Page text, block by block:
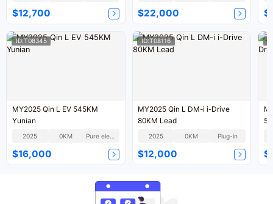
$12,700 $22,000
ID:T08345
MY2025 Qin L EV 545KM
Yunian
2025 0KM Pure electric
$16,000
ID:T08116
MY2025 Qin L DM-i i-Drive
80KM Lead
2025 0KM Plug-in
$12,000